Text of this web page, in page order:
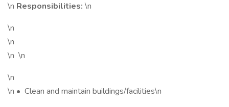
\n Responsibilities: \n
\n
\n
\n \n
\n
\n • Clean and maintain buildings/facilities\n